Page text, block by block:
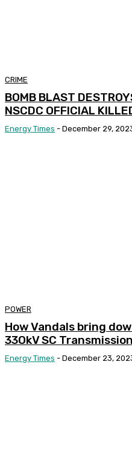
CRIME
BOMB BLAST
NSCDC OFFICIAL
Energy Times - December 29,
POWER
How Vandals bring
33OkV SC
Energy Times - December 23,